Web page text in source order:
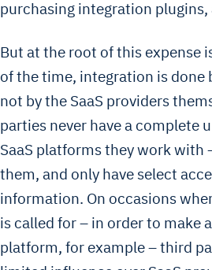
purchasing integration
But at the root of this expense
of the time, integration is done
not by the SaaS providers
parties never have a complete
SaaS platforms they work with
them, and only have select
information. On occasions
is called for – in order to make
platform, for example – third